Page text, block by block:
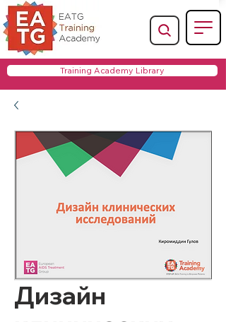
Training Academy Library
Дизайн